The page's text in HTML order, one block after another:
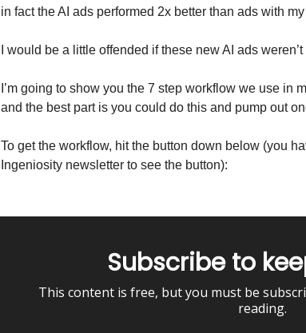
in fact the AI ads performed 2x better than ads with
I would be a little offended if these new AI ads
I’m going to show you the 7 step workflow we use in
and the best part is you could do this and pump out
To get the workflow, hit the button down below (you
Ingeniosity newsletter to see the button):
Subscribe to
This content is free, but you must be
reading.